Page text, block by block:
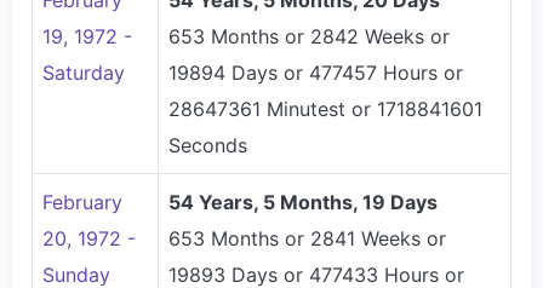
19, 1972 -
Saturday
653 Months or 2842 Weeks or
19894 Days or 477457 Hours or
28647361 Minutest or 1718841601
Seconds
February
20, 1972 -
Sunday
54 Years, 5 Months, 19 Days
653 Months or 2841 Weeks or
19893 Days or 477433 Hours or